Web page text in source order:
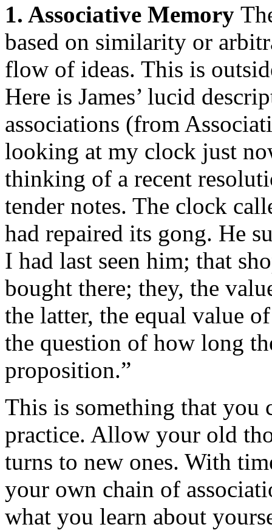
1. Associative Memory
based on similarity or
flow of ideas. This is
Here is James’ lucid
associations (from
looking at my clock just
thinking of a recent
tender notes. The clock
had repaired its gong. He
I had last seen him; that
bought there; they, the
the latter, the equal value
the question of how long
proposition.”
This is something that you
practice. Allow your old
turns to new ones. With
your own chain of
what you learn about